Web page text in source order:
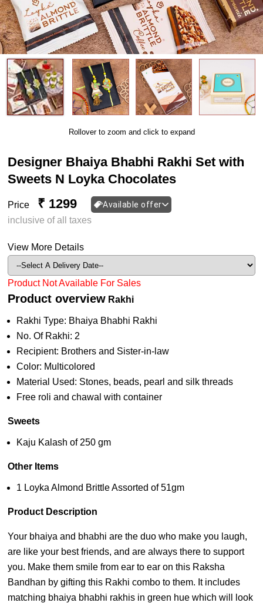
Rollover to zoom and click to expand
Designer Bhaiya Bhabhi Rakhi Set with
Sweets N Loyka Chocolates
Price ₹ 1299 Available offer
inclusive of all taxes
View More Details
Product Not Available For Sales
Product overview Rakhi
Rakhi Type: Bhaiya Bhabhi Rakhi
No. Of Rakhi: 2
Recipient: Brothers and Sister-in-law
Color: Multicolored
Material Used: Stones, beads, pearl and silk threads
Free roli and chawal with container
Sweets
Kaju Kalash of 250 gm
Other Items
1 Loyka Almond Brittle Assorted of 51gm
Product Description
Your bhaiya and bhabhi are the duo who make you laugh,
are like your best friends, and are always there to support
you. Make them smile from ear to ear on this Raksha
Bandhan by gifting this Rakhi combo to them. It includes
matching bhaiya bhabhi rakhis in green hue which will look